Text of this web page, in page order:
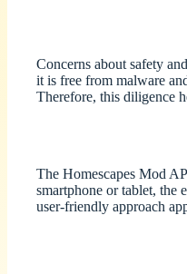
Concerns about safety
it is free from malware
Therefore, this diligence
The Homescapes Mod
smartphone or tablet, the
user-friendly approach